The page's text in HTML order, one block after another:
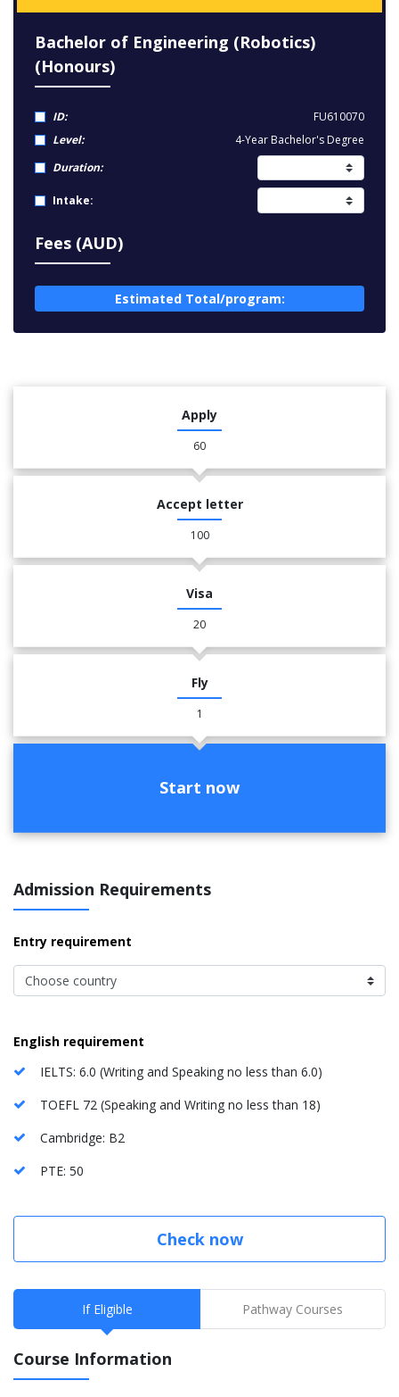
Bachelor of Engineering (Robotics)
(Honours)
ID:
FU610070
Level:
4-Year Bachelor's Degree
Duration:
Intake:
Fees (AUD)
Estimated Total/program:
Apply
60
Accept letter
100
Visa
20
Fly
1
Start now
Admission Requirements
Entry requirement
English requirement
IELTS: 6.0 (Writing and Speaking no less than 6.0)
TOEFL 72 (Speaking and Writing no less than 18)
Cambridge: B2
PTE: 50
Check now
If Eligible Pathway Courses
Course Information